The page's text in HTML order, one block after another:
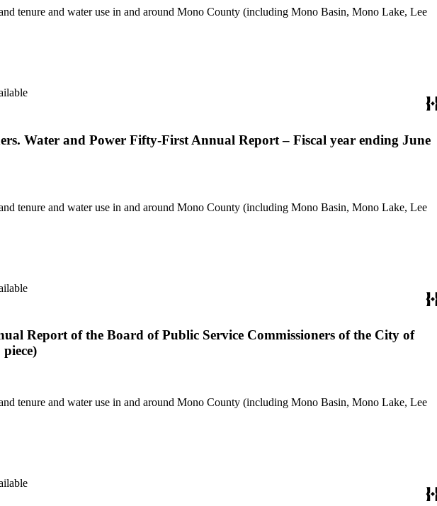
tenure and water use in and around Mono County (including Mono Basin, Mono Lake, Lee
Water and Power Fifty-First Annual Report – Fiscal year ending June
tenure and water use in and around Mono County (including Mono Basin, Mono Lake, Lee
Report of the Board of Public Service Commissioners of the City of
tenure and water use in and around Mono County (including Mono Basin, Mono Lake, Lee